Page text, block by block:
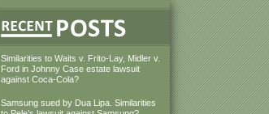
Similarities to Waits v. Frito-Lay, Midler v.
Ford in Johnny Case estate lawsuit
against Coca-Cola?
Samsung sued by Dua Lipa. Similarities